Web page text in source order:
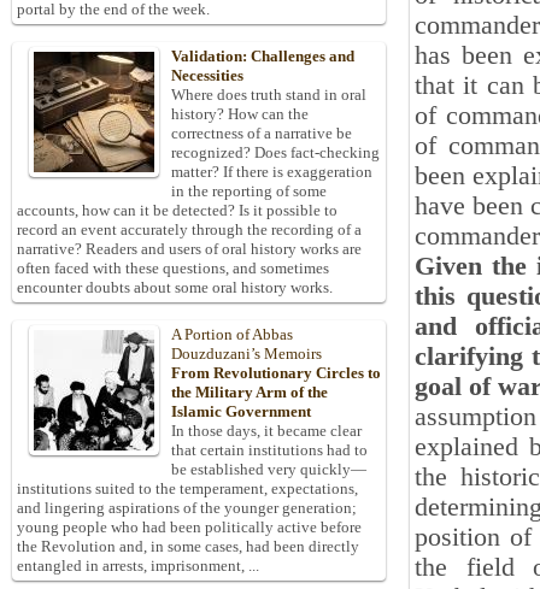
has been
that it can
of
of
been
have been
Given the
this
and
clarifying
goal of
explained
the
position of
the field
portal by the end of the week.
Validation: Challenges and
Necessities
Where does truth stand in oral
history? How can the
correctness of a narrative be
recognized? Does fact-checking
matter? If there is exaggeration
in the reporting of some
accounts, how can it be detected? Is it possible to
record an event accurately through the recording of a
narrative? Readers and users of oral history works are
often faced with these questions, and sometimes
encounter doubts about some oral history works.
A Portion of Abbas
Douzduzani’s Memoirs
From Revolutionary Circles to
the Military Arm of the
Islamic Government
In those days, it became clear
that certain institutions had to
be established very quickly—
institutions suited to the temperament, expectations,
and lingering aspirations of the younger generation;
young people who had been politically active before
the Revolution and, in some cases, had been directly
entangled in arrests, imprisonment, ...